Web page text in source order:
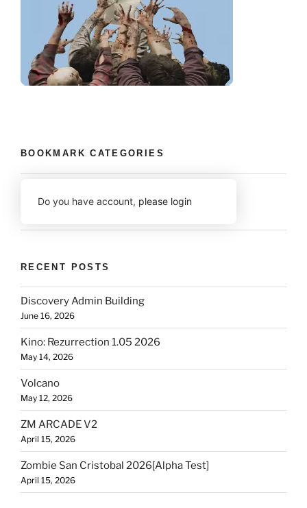
BOOKMARK CATEGORIES
Do you have account, please login
RECENT POSTS
Discovery Admin Building
June 16, 2026
Kino: Rezurrection 1.05 2026
May 14, 2026
Volcano
May 12, 2026
ZM ARCADE V2
April 15, 2026
Zombie San Cristobal 2026[Alpha Test]
April 15, 2026